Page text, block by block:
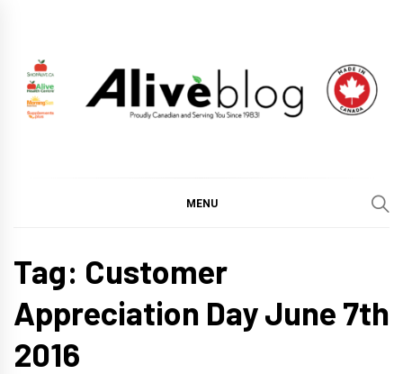
content
MENU
Tag: Customer
Appreciation Day June 7th
2016